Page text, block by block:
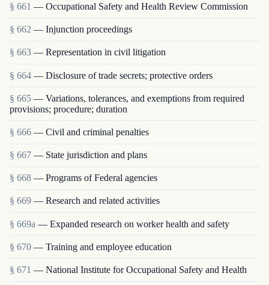
§ 661 — Occupational Safety and Health Review Commission
§ 662 — Injunction proceedings
§ 663 — Representation in civil litigation
§ 664 — Disclosure of trade secrets; protective orders
§ 665 — Variations, tolerances, and exemptions from required
provisions; procedure; duration
§ 666 — Civil and criminal penalties
§ 667 — State jurisdiction and plans
§ 668 — Programs of Federal agencies
§ 669 — Research and related activities
§ 669a — Expanded research on worker health and safety
§ 670 — Training and employee education
§ 671 — National Institute for Occupational Safety and Health